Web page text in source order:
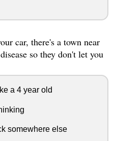
car, there's a town near
so they don't let you
a 4 year old
somewhere else